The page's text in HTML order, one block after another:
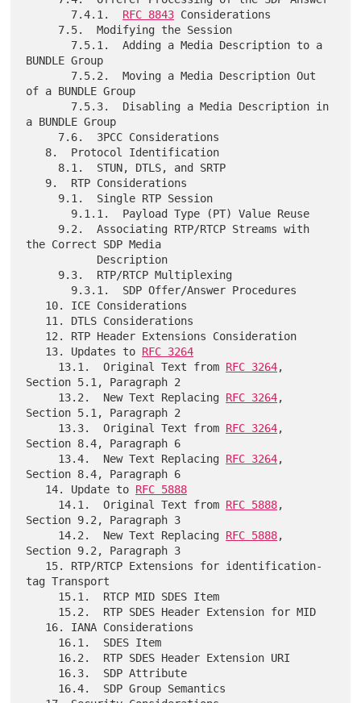
       7.4.1.
RFC 8843 Considerations
BUNDLE Group
of a BUNDLE Group
a BUNDLE Group
the Correct SDP Media
   13. Updates to
RFC 3264
     13.1.  Original Text from
RFC 3264,
Section 5.1, Paragraph 2
     13.2.  New Text Replacing
RFC 3264,
Section 5.1, Paragraph 2
     13.3.  Original Text from
RFC 3264,
Section 8.4, Paragraph 6
     13.4.  New Text Replacing
RFC 3264,
Section 8.4, Paragraph 6
   14. Update to
RFC 5888
     14.1.  Original Text from
RFC 5888,
Section 9.2, Paragraph 3
     14.2.  New Text Replacing
RFC 5888,
Section 9.2, Paragraph 3
tag Transport